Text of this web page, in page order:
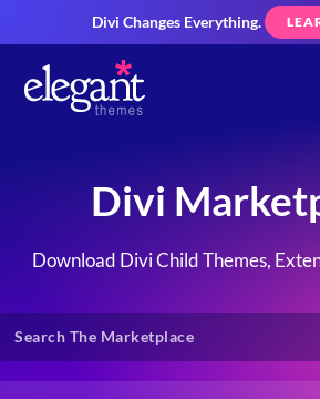
Divi Changes Everything.
Divi
Download Divi Child Themes,